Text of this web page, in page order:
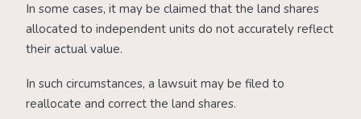
In some cases, it may be claimed that the land shares
allocated to independent units do not accurately reflect
their actual value.
In such circumstances, a lawsuit may be filed to
reallocate and correct the land shares.